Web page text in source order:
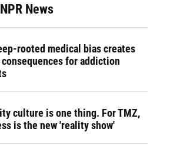
News
rooted medical bias creates
for addiction
culture is one thing. For TMZ,
is the new 'reality show'